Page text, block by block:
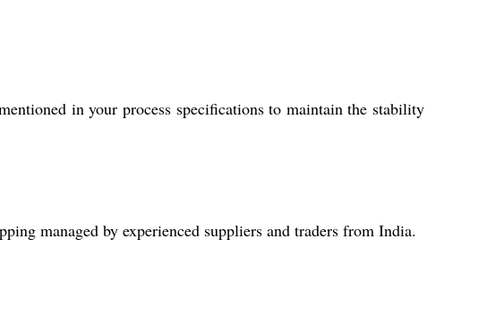
in your process specifications to maintain the stability
managed by experienced suppliers and traders from India.